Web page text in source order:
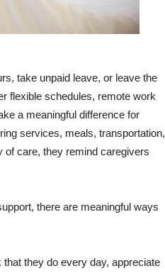
take unpaid leave, or leave the
flexible schedules, remote work
a meaningful difference for
services, meals, transportation,
of care, they remind caregivers
there are meaningful ways
they do every day, appreciate